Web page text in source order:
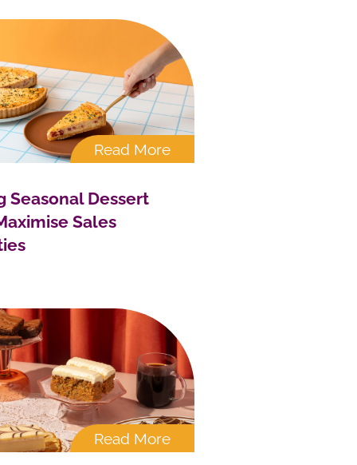
Read More
Seasonal Dessert
Sales
Read More